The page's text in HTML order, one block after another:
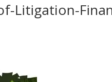
Litigation-